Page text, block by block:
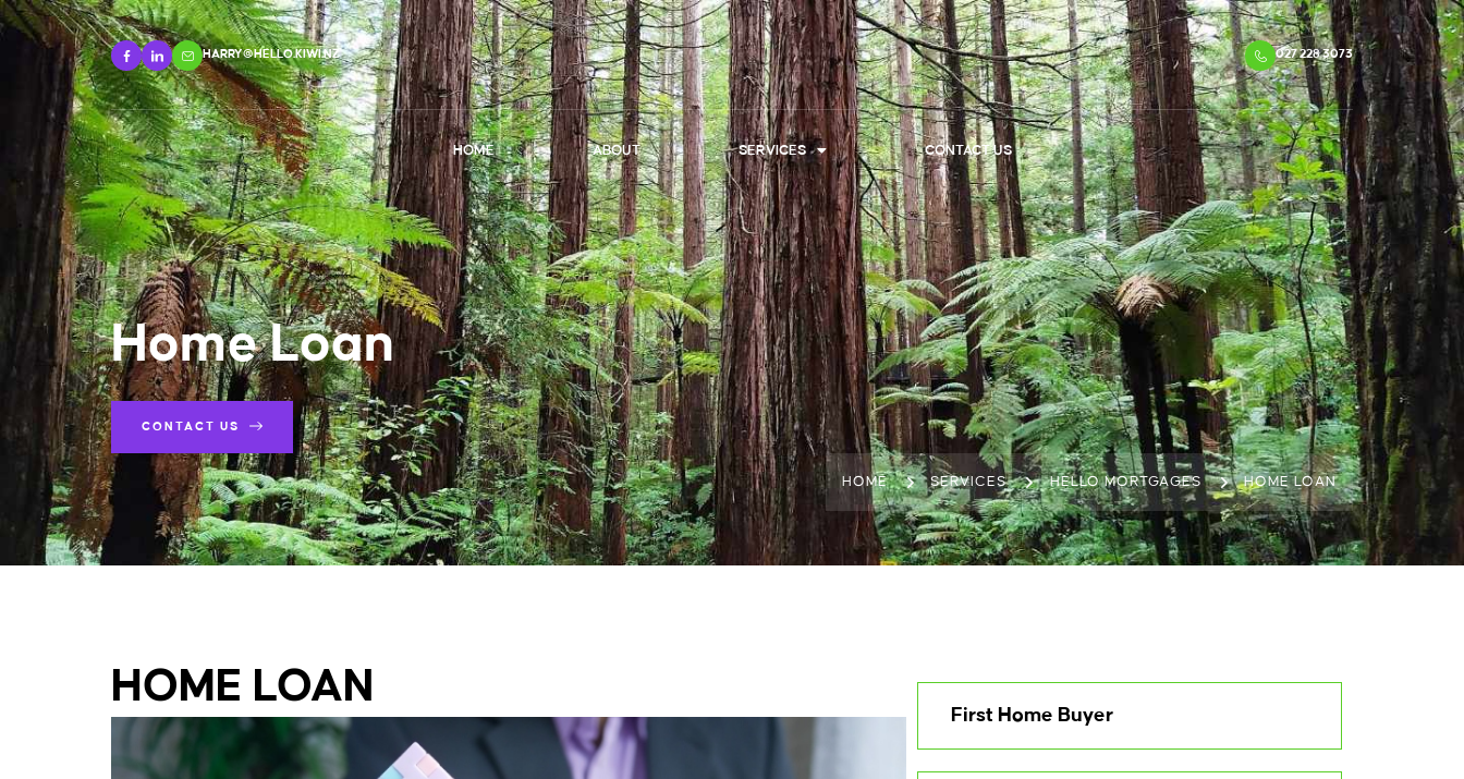
HARRY@HELLO.KIWI.NZ 027 228 3073
HOME ABOUT SERVICES CONTACT US
Home Loan
CONTACT US
HOME SERVICES HELLO MORTGAGES HOME LOAN
HOME LOAN
First Home Buyer